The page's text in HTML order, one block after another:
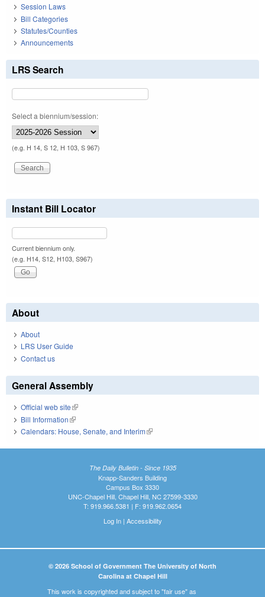
Session Laws
Bill Categories
Statutes/Counties
Announcements
LRS Search
Select a biennium/session:
(e.g. H 14, S 12, H 103, S 967)
Instant Bill Locator
Current biennium only.
(e.g. H14, S12, H103, S967)
About
About
LRS User Guide
Contact us
General Assembly
Official web site(link is external)
Bill Information(link is external)
Calendars: House, Senate, and Interim(link is external)
The Daily Bulletin - Since 1935
Knapp-Sanders Building
Campus Box 3330
UNC-Chapel Hill, Chapel Hill, NC 27599-3330
T: 919.966.5381 | F: 919.962.0654
Log In| Accessibility
© 2026 School of Government The University of North
Carolina at Chapel Hill
This work is copyrighted and subject to "fair use" as